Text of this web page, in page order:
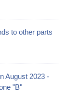
to other parts
August 2023 -
"B"